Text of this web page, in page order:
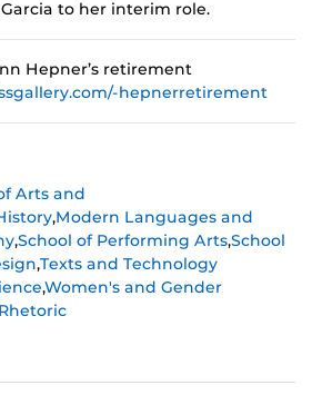
to her interim role.
Hepner’s retirement
hepnerretirement
Arts and
,Modern Languages and
,School of Performing Arts,School
,Texts and Technology
,Women's and Gender